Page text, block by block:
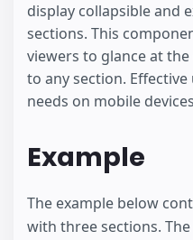
display collapsible and
sections. This
viewers to glance at
to any section.
needs on mobile
Example
The example below
with three sections. The